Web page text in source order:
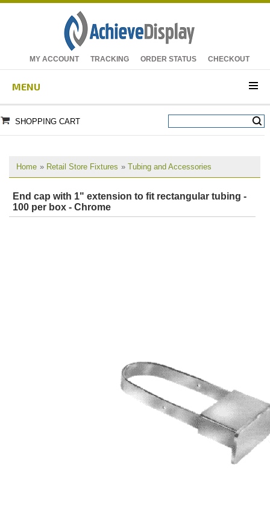
MY ACCOUNT TRACKING ORDER STATUS CHECKOUT
MENU
SHOPPING CART
Home » Retail Store Fixtures » Tubing and Accessories
End cap with 1" extension to fit rectangular tubing -
100 per box - Chrome